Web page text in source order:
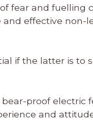
fear and fuelling
and effective non-
if the latter is to
proof electric
and